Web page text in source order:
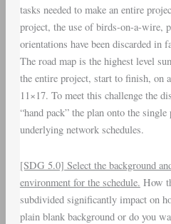
tasks needed to make an entire
project, the use of birds-on-a-wire,
orientations have been discarded in
The road map is the highest level
the entire project, start to finish, on
11×17. To meet this challenge the
“hand pack” the plan onto the
underlying network schedules.
[SDG 5.0] Select the background
environment for the schedule. How
subdivided significantly impact on
plain blank background or do you